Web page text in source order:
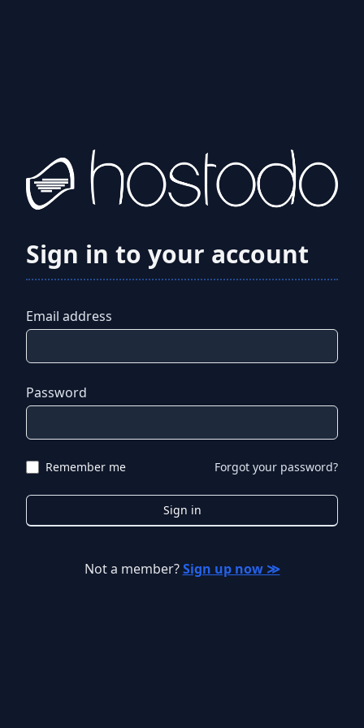
Sign in to your account
Email address
Password
Remember me Forgot your password?
Sign in
Not a member? Sign up now ≫